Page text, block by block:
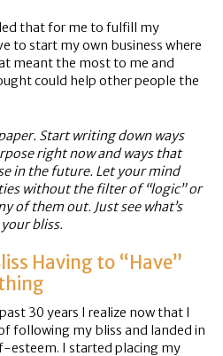
that for me to fulfill my
to start my own business where
meant the most to me and
could help other people the
Start writing down ways
right now and ways that
in the future. Let your mind
without the filter of “logic” or
of them out. Just see what’s
bliss.
Having to “Have”
30 years I realize now that I
following my bliss and landed in
esteem. I started placing my